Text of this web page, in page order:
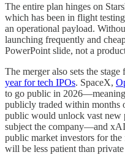
The entire plan hinges on
which has been in flight
an operational payload.
launching frequently and
PowerPoint slide, not a
The merger also sets the
year for tech IPOs. SpaceX,
to go public in
publicly traded within months
public would unlock vast new
subject the company—and
public market investors for
will be less patient than private